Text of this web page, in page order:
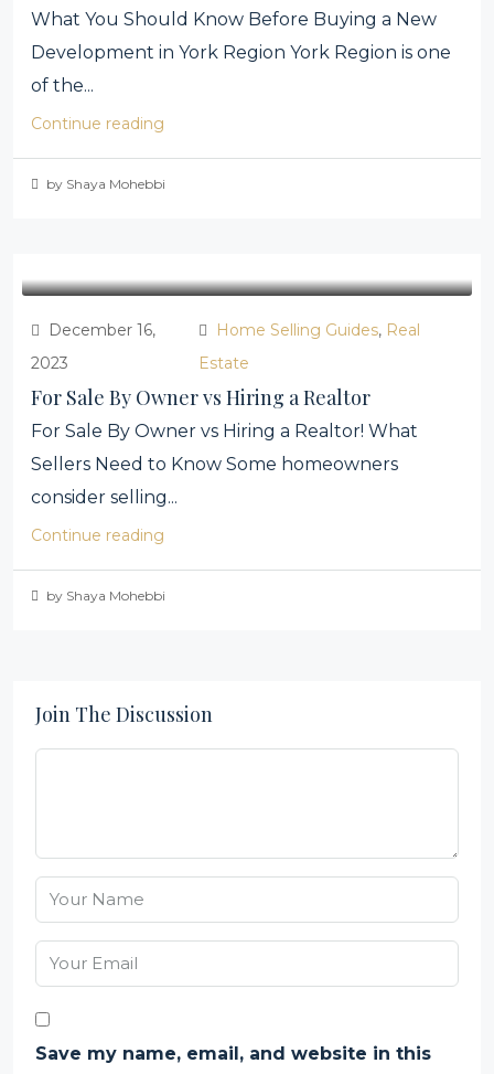
What You Should Know Before Buying a New
Development in York Region York Region is one
of the...
Continue reading
by Shaya Mohebbi
December 16,
2023
Home Selling Guides, Real
Estate
For Sale By Owner vs Hiring a Realtor
For Sale By Owner vs Hiring a Realtor! What
Sellers Need to Know Some homeowners
consider selling...
Continue reading
by Shaya Mohebbi
Join The Discussion
Save my name, email, and website in this